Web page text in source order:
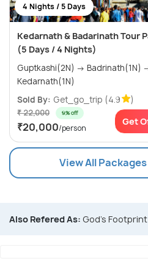
4 Nights / 5 Days
Kedarnath & Badarinath Tour
(5 Days / 4 Nights)
Guptkashi(2N) → Badrinath(1N) →
Kedarnath(1N)
Sold By: Get_go_trip (4.9 )
₹ 22,000 9% off
₹20,000/person
Get
View All
Also Refered As: God's Footprint